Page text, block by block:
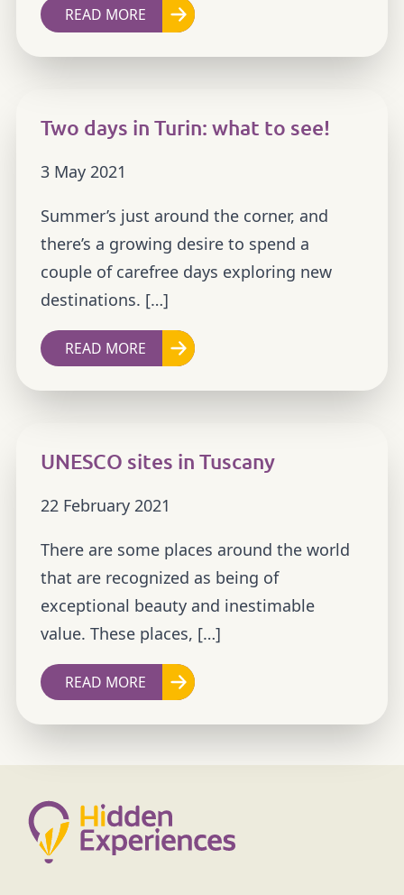
READ MORE
Two days in Turin: what to see!
3 May 2021
Summer’s just around the corner, and
there’s a growing desire to spend a
couple of carefree days exploring new
destinations. […]
READ MORE
UNESCO sites in Tuscany
22 February 2021
There are some places around the world
that are recognized as being of
exceptional beauty and inestimable
value. These places, […]
READ MORE